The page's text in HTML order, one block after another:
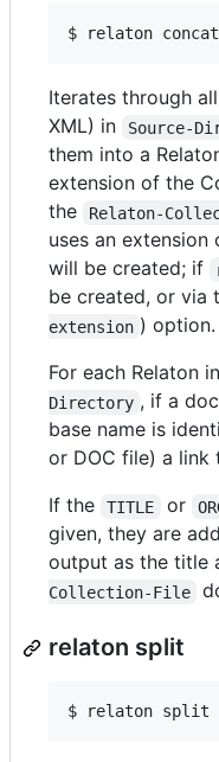
$ relaton
Iterates through
XML) in
Source-
them into a
extension of the
the
Relaton-
uses an extension
will be created; if
be created, or via
extension ) option.
For each Relaton
Directory , if a
base name is
or DOC file) a link
If the
TITLE or
given, they are
output as the title
Collection-File
relaton split
$ relaton split